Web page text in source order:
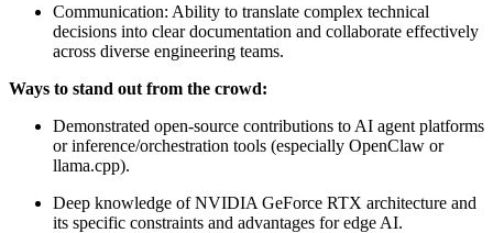
Communication: Ability to translate complex technical
decisions into clear documentation and collaborate effectively
across diverse engineering teams.
Ways to stand out from the crowd:
Demonstrated open-source contributions to AI agent platforms
or inference/orchestration tools (especially OpenClaw or
llama.cpp).
Deep knowledge of NVIDIA GeForce RTX architecture and
its specific constraints and advantages for edge AI.